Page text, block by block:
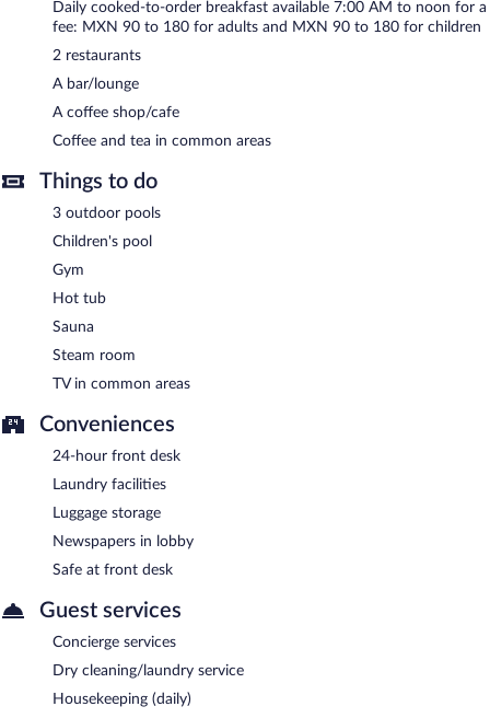
services, and a terrace. Onsite uncovered self parking is
complimentary. The property offers extended parking privileges
to guests.
Best Western Plus Luna del Mar has designated areas for
smoking.
Cooked-to-order breakfasts are available for a surcharge and are
Best Western Plus Luna del Mar has 2 restaurants serving
breakfast, lunch, and dinner.
Room service (during limited hours) is available.
Daily cooked-to-order breakfast available 7:00 AM to noon for a
fee: MXN 90 to 180 for adults and MXN 90 to 180 for children
2 restaurants
A bar/lounge
A coffee shop/cafe
Coffee and tea in common areas
Things to do
3 outdoor pools
Children's pool
Gym
Hot tub
Sauna
Steam room
TV in common areas
Conveniences
24-hour front desk
Laundry facilities
Luggage storage
Newspapers in lobby
Safe at front desk
Guest services
Concierge services
Dry cleaning/laundry service
Housekeeping (daily)